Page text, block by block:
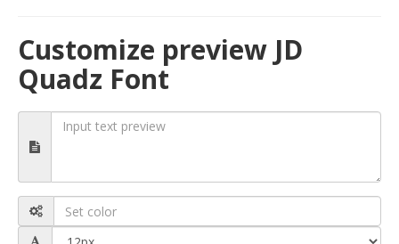
Customize preview JD
Quadz Font